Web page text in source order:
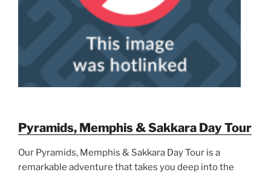
Pyramids, Memphis & Sakkara Day Tour
Our Pyramids, Memphis & Sakkara Day Tour is a
remarkable adventure that takes you deep into the